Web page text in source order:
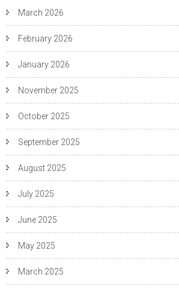
March 2026
February 2026
January 2026
November 2025
October 2025
September 2025
August 2025
July 2025
June 2025
May 2025
March 2025